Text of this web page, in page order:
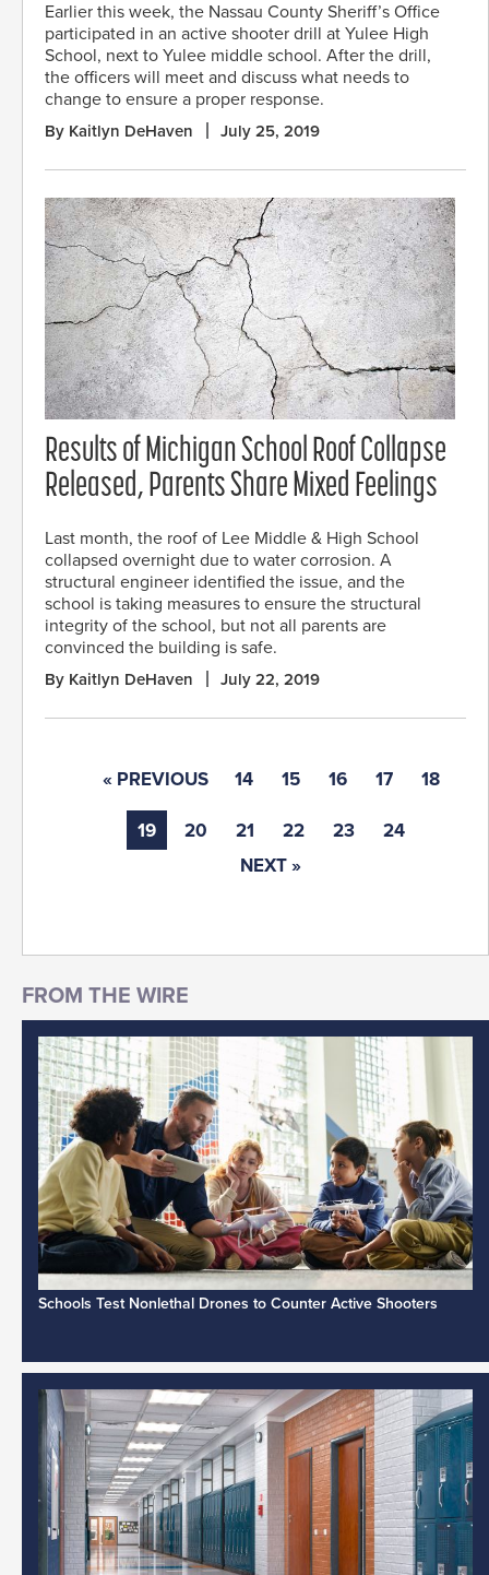
Earlier this week, the Nassau County Sheriff’s Office
participated in an active shooter drill at Yulee High
School, next to Yulee middle school. After the drill,
the officers will meet and discuss what needs to
change to ensure a proper response.
By Kaitlyn DeHaven July 25, 2019
Results of Michigan School Roof Collapse
Released, Parents Share Mixed Feelings
Last month, the roof of Lee Middle & High School
collapsed overnight due to water corrosion. A
structural engineer identified the issue, and the
school is taking measures to ensure the structural
integrity of the school, but not all parents are
convinced the building is safe.
By Kaitlyn DeHaven July 22, 2019
« PREVIOUS 14 15 16 17 18
19 20 21 22 23
24
NEXT »
Schools Test Nonlethal Drones to Counter Active Shooters